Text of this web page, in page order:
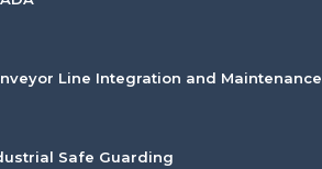
Line Integration and Maintenance
Safe Guarding